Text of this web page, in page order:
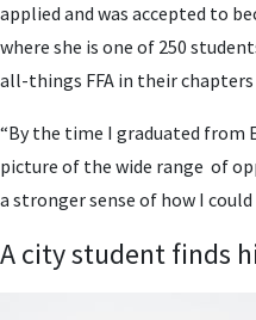
applied and was accepted to
where she is one of 250
all-things FFA in their
“By the time I graduated from
picture of the wide range of
a stronger sense of how I
A city student finds